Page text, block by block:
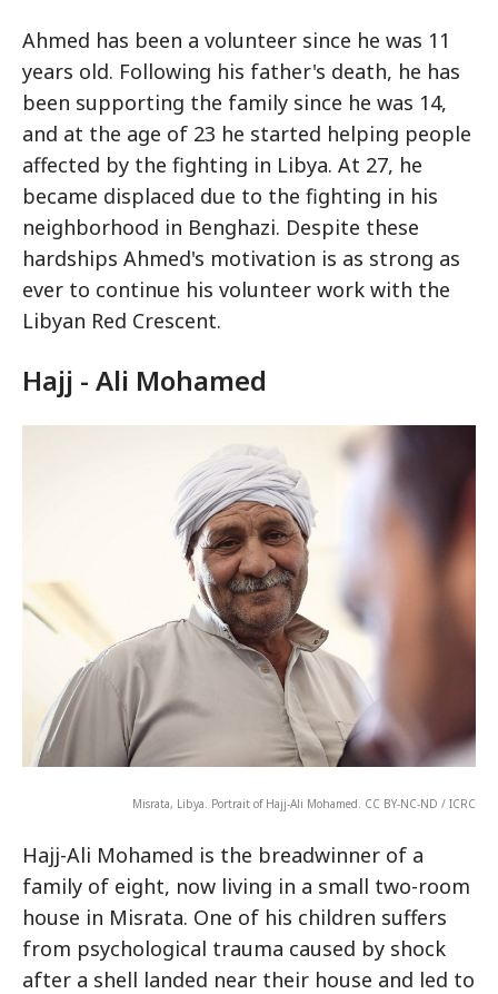
Ahmed has been a volunteer since he was 11
years old. Following his father's death, he has
been supporting the family since he was 14,
and at the age of 23 he started helping people
affected by the fighting in Libya. At 27, he
became displaced due to the fighting in his
neighborhood in Benghazi. Despite these
hardships Ahmed's motivation is as strong as
ever to continue his volunteer work with the
Libyan Red Crescent.
Hajj - Ali Mohamed
Misrata, Libya. Portrait of Hajj-Ali Mohamed. CC BY-NC-ND / ICRC
Hajj-Ali Mohamed is the breadwinner of a
family of eight, now living in a small two-room
house in Misrata. One of his children suffers
from psychological trauma caused by shock
after a shell landed near their house and led to